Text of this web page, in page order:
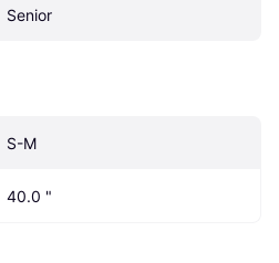
Senior
S-M
40.0 "